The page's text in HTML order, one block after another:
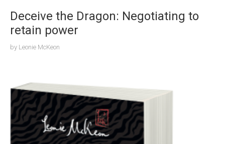
Deceive the Dragon: Negotiating to
retain power
by Leonie McKeon